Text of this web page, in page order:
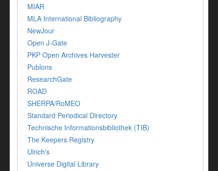
MIAR
MLA International Bibliography
NewJour
Open J-Gate
PKP Open Archives Harvester
Publons
ResearchGate
ROAD
SHERPA/RoMEO
Standard Periodical Directory
Technische Informationsbibliothek (TIB)
The Keepers Registry
Ulrich's
Universe Digital Library